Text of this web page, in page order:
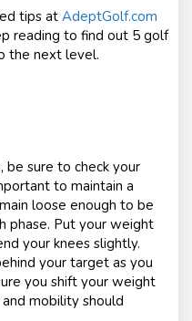
tips atAdeptGolf.com
reading to find out 5 golf
the next level.
be sure to check your
to maintain a
loose enough to be
phase. Put your weight
your knees slightly.
your target as you
you shift your weight
mobility should